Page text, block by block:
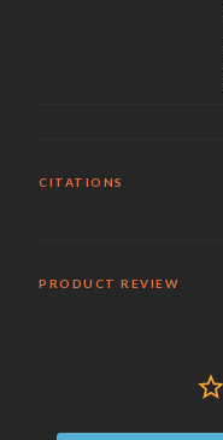
CITATIONS
PRODUCT REVIEW